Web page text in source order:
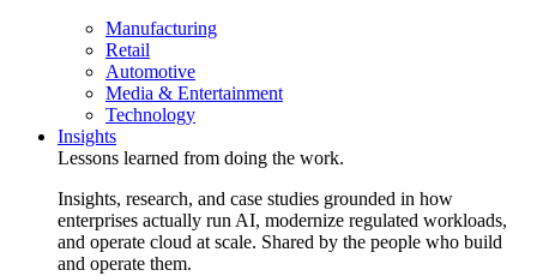
Manufacturing
Retail
Automotive
Media & Entertainment
Technology
Insights
Lessons learned from doing the work.
Insights, research, and case studies grounded in how
enterprises actually run AI, modernize regulated workloads,
and operate cloud at scale. Shared by the people who build
and operate them.